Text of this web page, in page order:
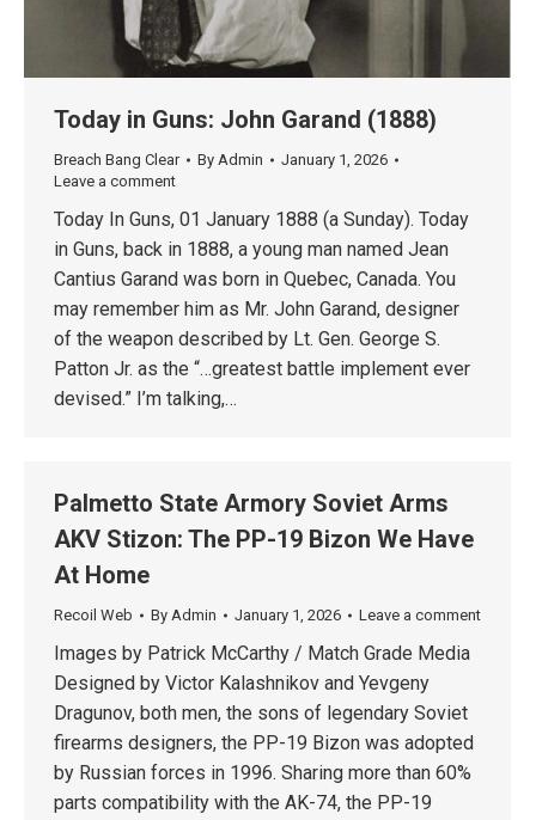
Today in Guns: John Garand (1888)
Breach Bang Clear By Admin
January 1, 2026
Leave a comment
Today In Guns, 01 January 1888 (a Sunday). Today
in Guns, back in 1888, a young man named Jean
Cantius Garand was born in Quebec, Canada. You
may remember him as Mr. John Garand, designer
of the weapon described by Lt. Gen. George S.
Patton Jr. as the “…greatest battle implement ever
devised.” I’m talking,…
Palmetto State Armory Soviet Arms
AKV Stizon: The PP-19 Bizon We Have
At Home
Recoil Web By Admin January 1, 2026 Leave a comment
Images by Patrick McCarthy / Match Grade Media
Designed by Victor Kalashnikov and Yevgeny
Dragunov, both men, the sons of legendary Soviet
firearms designers, the PP-19 Bizon was adopted
by Russian forces in 1996. Sharing more than 60%
parts compatibility with the AK-74, the PP-19